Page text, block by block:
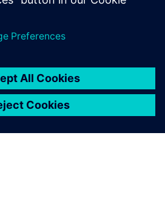
is why our
has to be
and solid
our needs.
Manager, Moto Mecánica